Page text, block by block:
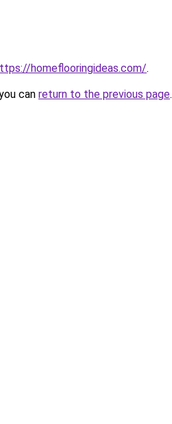
homeflooringideas.com/.
can return to the previous page.